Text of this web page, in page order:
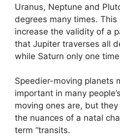
Uranus, Neptune and
degrees many times. This
increase the validity of a
that Jupiter traverses all
while Saturn only one
Speedier-moving planets
important in many
moving ones are, but
the nuances of a natal
term “transits.